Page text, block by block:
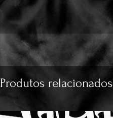
Produtos relacionados